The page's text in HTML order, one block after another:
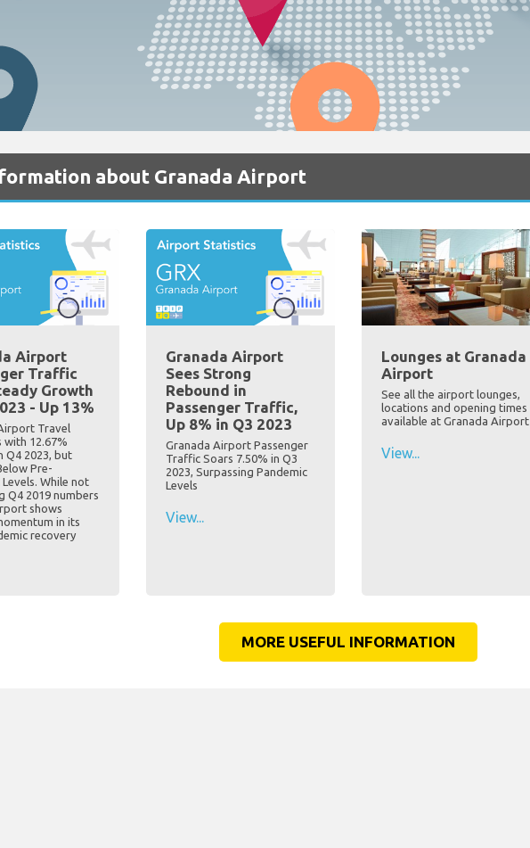
about Granada Airport
Airport
Traffic
Growth
- Up 13%
Travel
with 12.67%
Q4 2023, but
Pre-
While not
Q4 2019 numbers
shows
in its
recovery
Granada Airport
Sees Strong
Rebound in
Passenger Traffic,
Up 8% in Q3 2023
Granada Airport Passenger
Traffic Soars 7.50% in Q3
2023, Surpassing Pandemic
Levels
View...
Lounges at Granada
Airport
See all the airport lounges,
locations and opening times
available at Granada Airport
View...
MORE USEFUL INFORMATION